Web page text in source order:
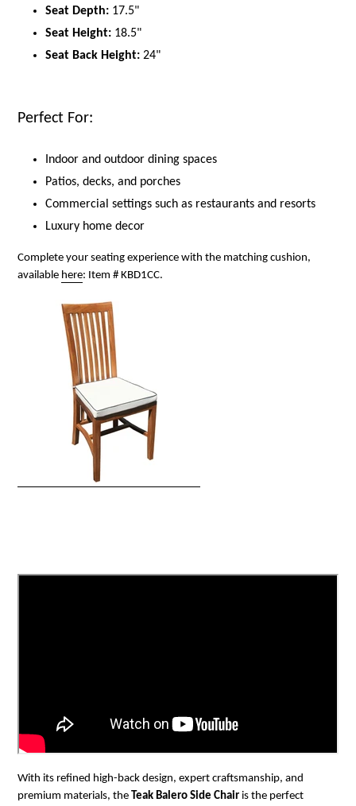
Seat Depth: 17.5"
Seat Height: 18.5"
Seat Back Height: 24"
Perfect For:
Indoor and outdoor dining spaces
Patios, decks, and porches
Commercial settings such as restaurants and resorts
Luxury home decor
Complete your seating experience with the matching cushion,
available here: Item # KBD1CC.
With its refined high-back design, expert craftsmanship, and
premium materials, the Teak Balero Side Chair is the perfect